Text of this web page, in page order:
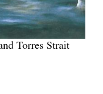
Torres Strait